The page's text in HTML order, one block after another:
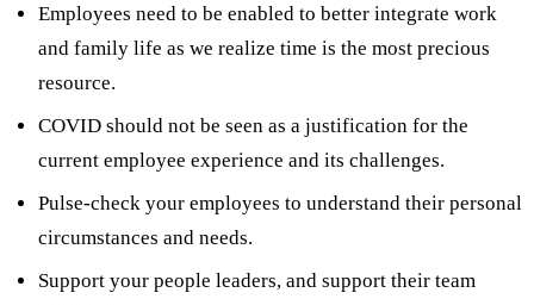
Employees need to be enabled to better integrate work
and family life as we realize time is the most precious
resource.
COVID should not be seen as a justification for the
current employee experience and its challenges.
Pulse-check your employees to understand their personal
circumstances and needs.
Support your people leaders, and support their team